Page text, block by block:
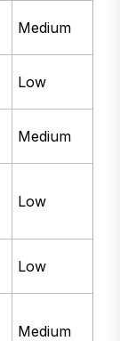
Medium
Low
Medium
Low
Low
Medium